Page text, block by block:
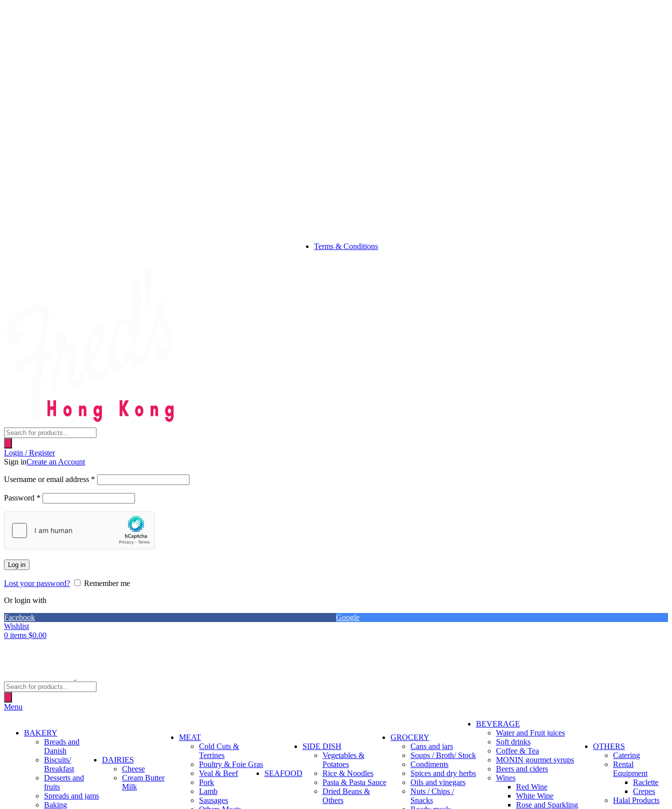
Terms & Conditions
Products
search
Login / Register
Sign inCreate an Account
Username or email address *
Password *
Log in
Lost your password?
Remember me
Or login with
Facebook
Google
Wishlist
0 items $0.00
Products
search
Menu
BAKERY
Breads and
Danish
Biscuits/
Breakfast
Desserts and
fruits
Spreads and jams
Baking
DAIRIES
Cheese
Cream Butter
Milk
MEAT
Cold Cuts &
Terrines
Poultry & Foie Gras
Veal & Beef
Pork
Lamb
Sausages
SEAFOOD
SIDE DISH
Vegetables &
Potatoes
Rice & Noodles
Pasta & Pasta Sauce
Dried Beans &
Others
GROCERY
Cans and jars
Soups / Broth/ Stock
Condiments
Spices and dry herbs
Oils and vinegars
Nuts / Chips /
Snacks
BEVERAGE
Water and Fruit juices
Soft drinks
Coffee & Tea
MONIN gourmet syrups
Beers and ciders
Wines
Red Wine
White Wine
Rose and Sparkling
OTHERS
Catering
Rental
Equipment
Raclette
Crepes
Halal Products